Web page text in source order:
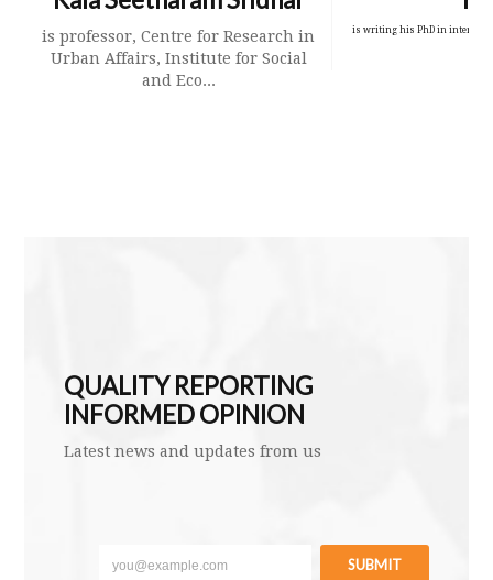
is professor, Centre for Research in
Urban Affairs, Institute for Social
and Eco...
is writing his PhD in
QUALITY REPORTING
INFORMED OPINION
Latest news and updates from us
SUBMIT